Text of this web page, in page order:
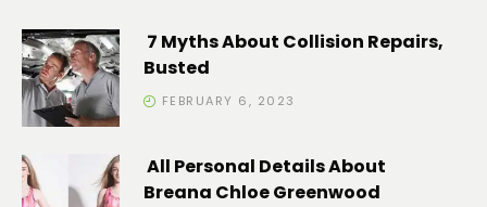
7 Myths About Collision Repairs,
Busted
FEBRUARY 6, 2023
All Personal Details About
Breana Chloe Greenwood